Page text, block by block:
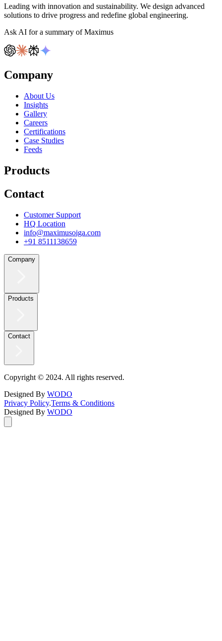
Leading with innovation and sustainability. We design advanced
solutions to drive progress and redefine global engineering.
Ask AI for a summary of Maximus
Company
About Us
Insights
Gallery
Careers
Certifications
Case Studies
Feeds
Products
Contact
Customer Support
HQ Location
info@maximusoiga.com
+91 8511138659
Company
Products
Contact
Copyright © 2024. All rights reserved.
Designed By WODO
Privacy Policy.Terms & Conditions
Designed By WODO